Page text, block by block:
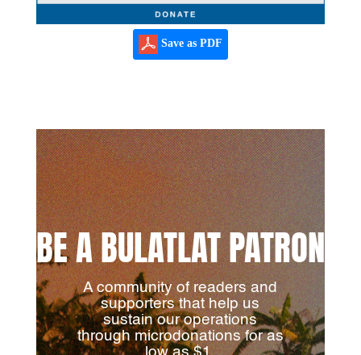
Save as PDF
BE A BULATLAT PATRON
A community of readers and
supporters that help us
sustain our operations
through microdonations for as